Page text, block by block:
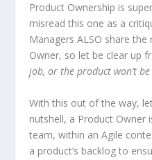
Product Ownership is
misread this one as a
Managers ALSO share
Owner, so let be clear up
job, or the product won’t
With this out of the way,
nutshell, a Product Owner
team, within an Agile
a product’s backlog to